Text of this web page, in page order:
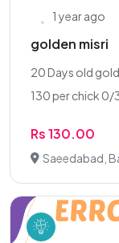
1 year ago
golden misri
20 Days old
130 per chick
Rs 130.00
Saeedabad,